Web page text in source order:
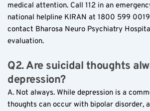
medical attention. Call 112 in an
national helpline KIRAN at 1800 599
contact Bharosa Neuro Psychiatry
evaluation.
Q2. Are suicidal thoughts
depression?
A. Not always. While depression is a
thoughts can occur with bipolar disorder,